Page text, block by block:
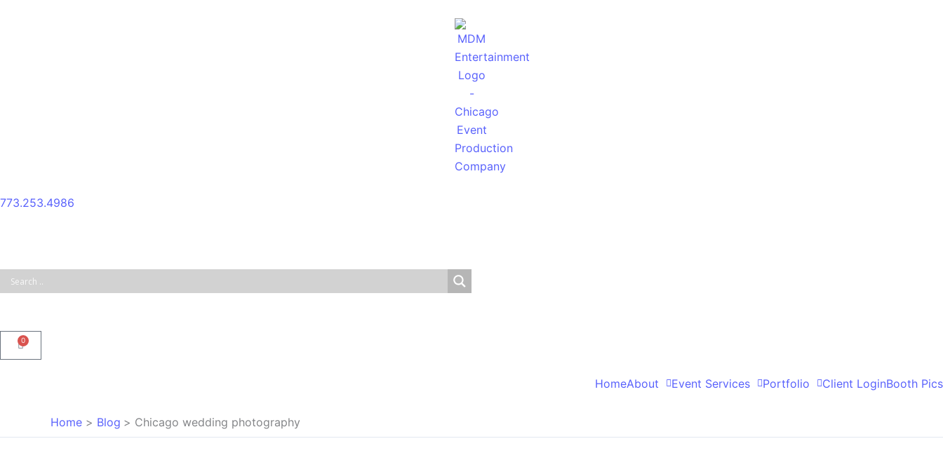
773.253.4986
0
Cart
HomeAbout Event Services Portfolio Client LoginBooth Pics
Home Blog Chicago wedding photography